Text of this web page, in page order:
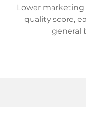
Lower
quality score,
general